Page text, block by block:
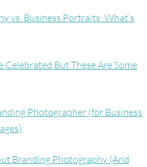
vs. Business Portraits: What’s
Celebrated But These Are Some
Photographer (for Business
Branding Photography (And